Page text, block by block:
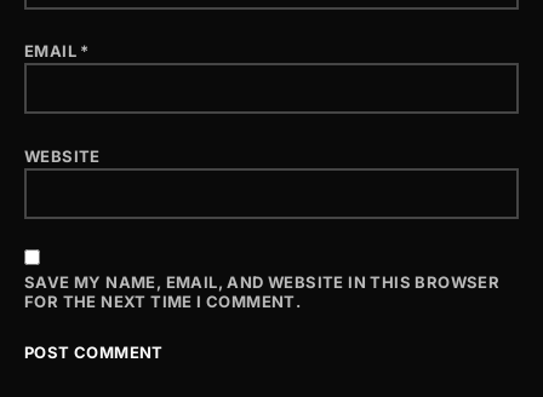
EMAIL *
WEBSITE
SAVE MY NAME, EMAIL, AND WEBSITE IN THIS BROWSER
FOR THE NEXT TIME I COMMENT.